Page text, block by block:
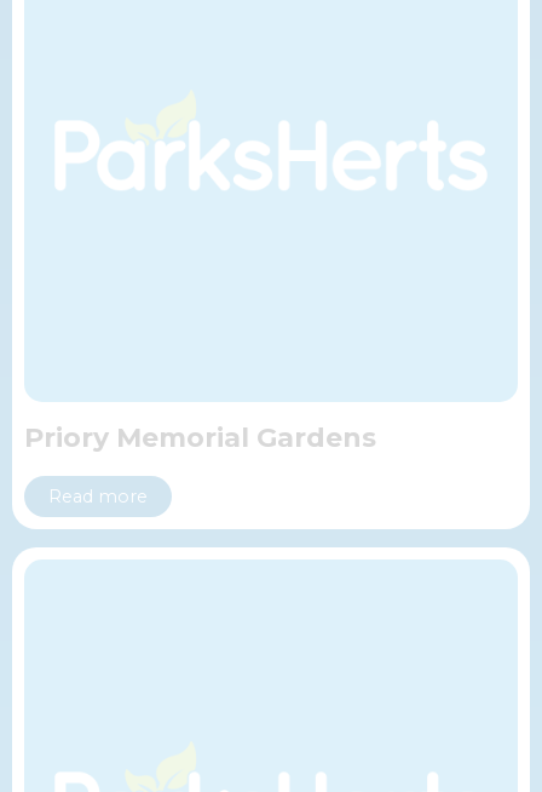
Priory Memorial Gardens
Read more